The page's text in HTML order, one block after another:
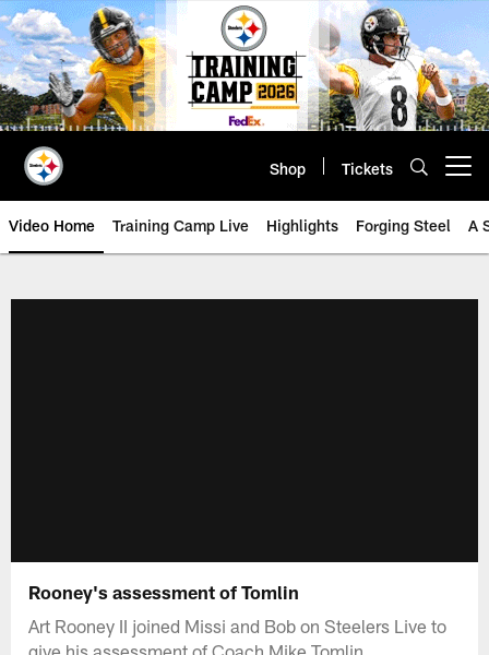
Skip
to
main
content
Shop Tickets
Video Home Training Camp Live Highlights Forging Steel A
Rooney's assessment of Tomlin
Art Rooney II joined Missi and Bob on Steelers Live to
give his assessment of Coach Mike Tomlin.